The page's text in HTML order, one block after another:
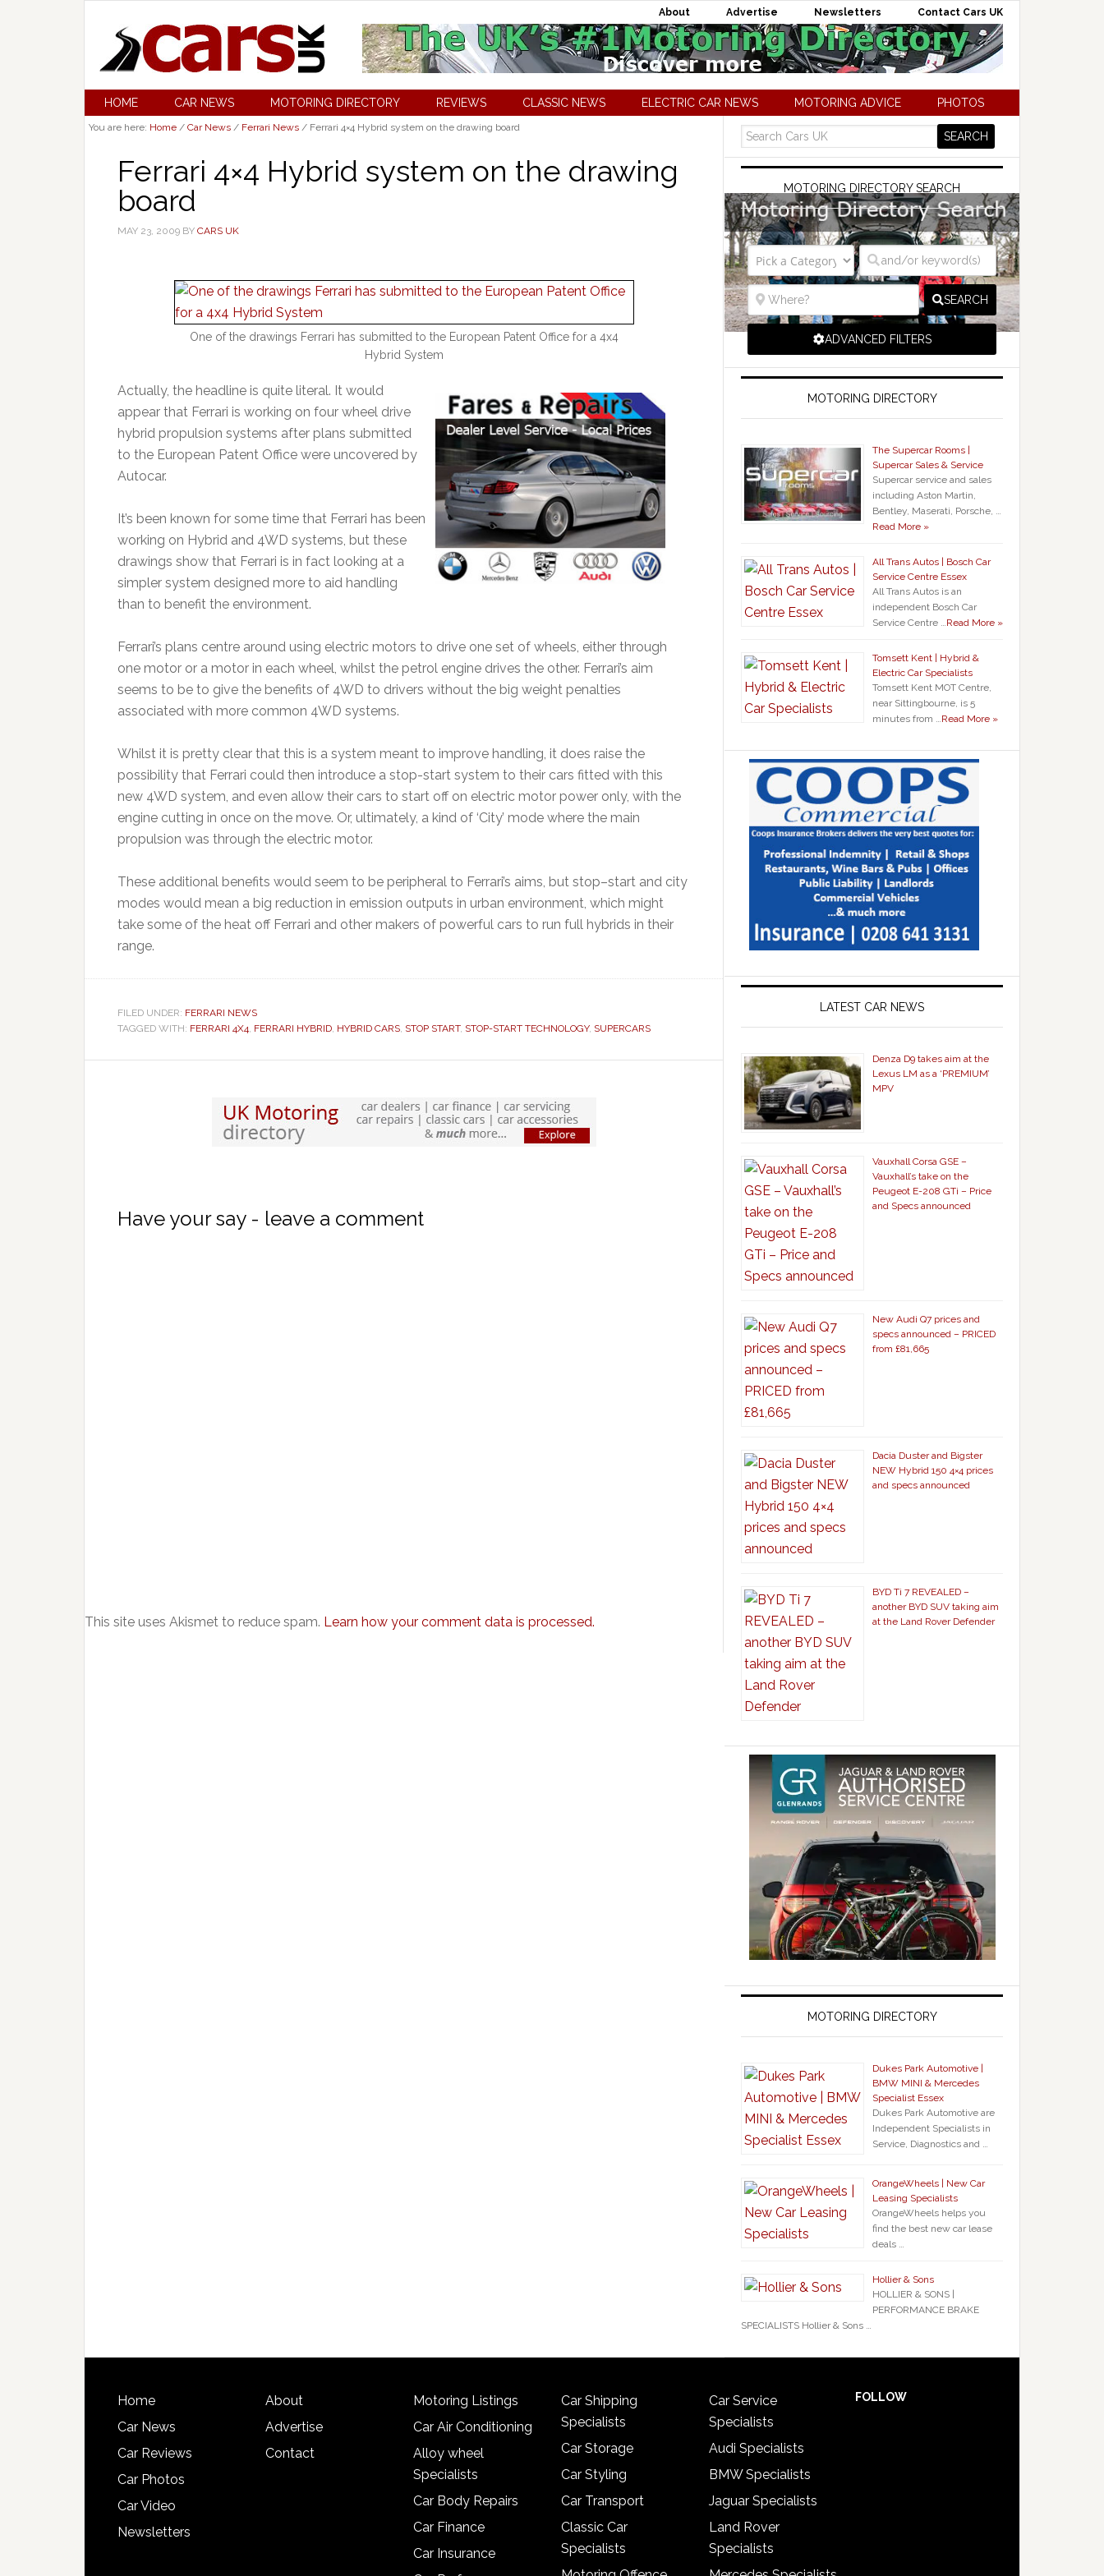
About Advertise Newsletters Contact Cars UK
HOME CAR NEWS MOTORING DIRECTORY REVIEWS CLASSIC NEWS ELECTRIC CAR NEWS MOTORING ADVICE PHOTOS
You are here: Home / Car News / Ferrari News / Ferrari 4×4 Hybrid system on the drawing board
Ferrari 4×4 Hybrid system on the drawing
board
MAY 23, 2009 BY CARS UK
One of the drawings Ferrari has submitted to the European Patent Office for a 4x4
Hybrid System
Actually, the headline is quite literal. It would
appear that Ferrari is working on four wheel drive
hybrid propulsion systems after plans submitted
to the European Patent Office were uncovered by
Autocar.
It’s been known for some time that Ferrari has been
working on Hybrid and 4WD systems, but these
drawings show that Ferrari is in fact looking at a
simpler system designed more to aid handling
than to benefit the environment.
Ferrari’s plans centre around using electric motors to drive one set of wheels, either through
one motor or a motor in each wheel, whilst the petrol engine drives the other. Ferrari’s aim
seems to be to give the benefits of 4WD to drivers without the big weight penalties
associated with more common 4WD systems.
Whilst it is pretty clear that this is a system meant to improve handling, it does raise the
possibility that Ferrari could then introduce a stop-start system to their cars fitted with this
new 4WD system, and even allow their cars to start off on electric motor power only, with the
engine cutting in once on the move. Or, ultimately, a kind of ‘City’ mode where the main
propulsion was through the electric motor.
These additional benefits would seem to be peripheral to Ferrari’s aims, but stop–start and city
modes would mean a big reduction in emission outputs in urban environment, which might
take some of the heat off Ferrari and other makers of powerful cars to run full hybrids in their
range.
FILED UNDER: FERRARI NEWS
TAGGED WITH: FERRARI 4X4, FERRARI HYBRID, HYBRID CARS, STOP START, STOP-START TECHNOLOGY, SUPERCARS
Have your say - leave a comment
This site uses Akismet to reduce spam. Learn how your comment data is processed.
MOTORING DIRECTORY SEARCH
SEARCH
ADVANCED FILTERS
MOTORING DIRECTORY
The Supercar Rooms |
Supercar Sales & Service
Supercar service and sales
including Aston Martin,
Bentley, Maserati, Porsche, …
Read More »
All Trans Autos | Bosch Car
Service Centre Essex
All Trans Autos is an
independent Bosch Car
Service Centre …Read More »
Tomsett Kent | Hybrid &
Electric Car Specialists
Tomsett Kent MOT Centre,
near Sittingbourne, is 5
minutes from …Read More »
LATEST CAR NEWS
Denza D9 takes aim at the
Lexus LM as a ‘PREMIUM’
MPV
Vauxhall Corsa GSE –
Vauxhall’s take on the
Peugeot E-208 GTi – Price
and Specs announced
New Audi Q7 prices and
specs announced – PRICED
from £81,665
Dacia Duster and Bigster
NEW Hybrid 150 4×4 prices
and specs announced
BYD Ti 7 REVEALED –
another BYD SUV taking aim
at the Land Rover Defender
MOTORING DIRECTORY
Dukes Park Automotive |
BMW MINI & Mercedes
Specialist Essex
Dukes Park Automotive are
Independent Specialists in
Service, Diagnostics and …
OrangeWheels | New Car
Leasing Specialists
OrangeWheels helps you
find the best new car lease
deals …
Hollier & Sons
HOLLIER & SONS |
PERFORMANCE BRAKE
SPECIALISTS Hollier & Sons …
Home
Car News
Car Reviews
Car Photos
Car Video
Newsletters
About
Advertise
Contact
Motoring Listings
Car Air Conditioning
Alloy wheel
Specialists
Car Body Repairs
Car Finance
Car Insurance
Car Shipping
Specialists
Car Storage
Car Styling
Car Transport
Classic Car
Specialists
Car Service
Specialists
Audi Specialists
BMW Specialists
Jaguar Specialists
Land Rover
Specialists
FOLLOW